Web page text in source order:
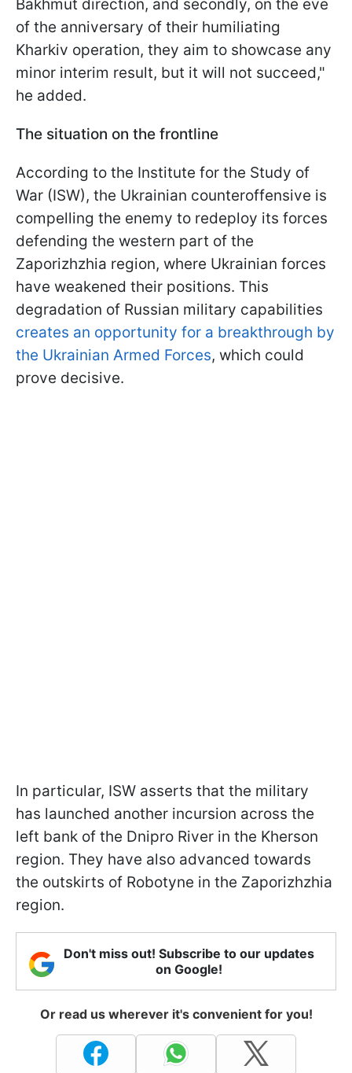
Bakhmut direction, and secondly, on the eve
of the anniversary of their humiliating
Kharkiv operation, they aim to showcase any
minor interim result, but it will not succeed,"
he added.
The situation on the frontline
According to the Institute for the Study of
War (ISW), the Ukrainian counteroffensive is
compelling the enemy to redeploy its forces
defending the western part of the
Zaporizhzhia region, where Ukrainian forces
have weakened their positions. This
degradation of Russian military capabilities
creates an opportunity for a breakthrough by
the Ukrainian Armed Forces, which could
prove decisive.
In particular, ISW asserts that the military
has launched another incursion across the
left bank of the Dnipro River in the Kherson
region. They have also advanced towards
the outskirts of Robotyne in the Zaporizhzhia
region.
Don't miss out! Subscribe to our updates
on Google!
Or read us wherever it's convenient for you!